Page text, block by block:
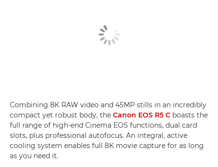
Combining 8K RAW video and 45MP stills in an incredibly
compact yet robust body, the Canon EOS R5 C boasts the
full range of high-end Cinema EOS functions, dual card
slots, plus professional autofocus. An integral, active
cooling system enables full 8K movie capture for as long
as you need it.